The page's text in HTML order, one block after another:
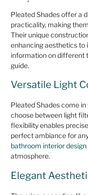
Pleated Shades offer a
practicality, making
Their unique
enhancing aesthetics to
information on different
guide.
Versatile Light
Pleated Shades come
choose between light
flexibility enables
perfect ambiance for
bathroom interior design
atmosphere.
Elegant